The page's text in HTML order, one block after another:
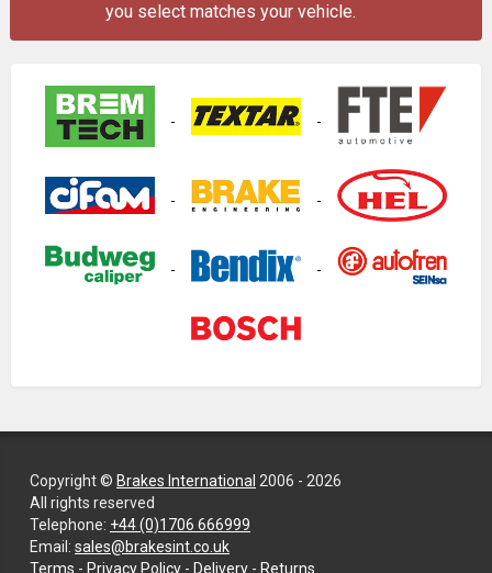
you select matches your vehicle.
Copyright © Brakes International 2006 - 2026
All rights reserved
Telephone: +44 (0)1706 666999
Email: sales@brakesint.co.uk
Terms - Privacy Policy —
- Delivery - Returns